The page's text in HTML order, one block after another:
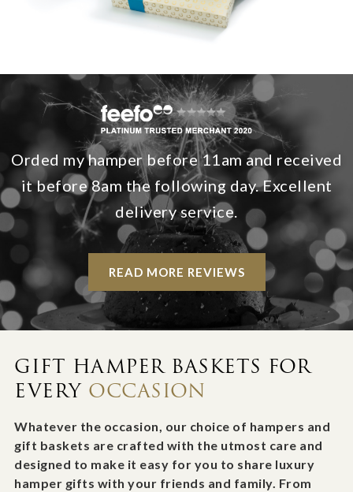
Orded my hamper before 11am and received
it before 8am the following day. Excellent
delivery service.
READ MORE REVIEWS
GIFT HAMPER BASKETS FOR
EVERY OCCASION
Whatever the occasion, our choice of hampers and
gift baskets are crafted with the utmost care and
designed to make it easy for you to share luxury
hamper gifts with your friends and family. From